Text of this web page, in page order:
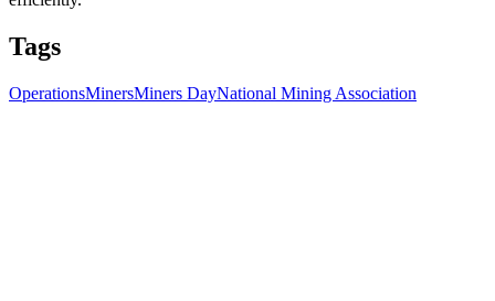
Tags
OperationsMinersMiners DayNational Mining Association